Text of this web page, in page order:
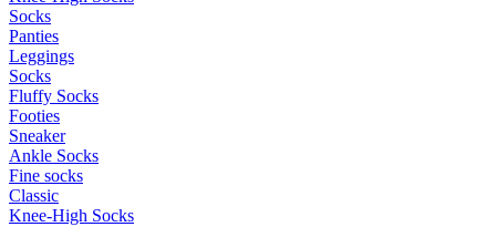
Socks
Panties
Leggings
Socks
Fluffy Socks
Footies
Sneaker
Ankle Socks
Fine socks
Classic
Knee-High Socks